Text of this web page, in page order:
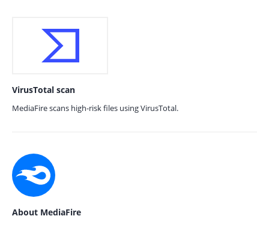
VirusTotal scan
MediaFire scans high-risk files using VirusTotal.
About MediaFire